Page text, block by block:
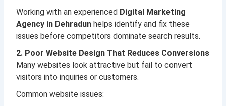
Working with an experienced Digital Marketing
Agency in Dehradun helps identify and fix these
issues before competitors dominate search results.
2. Poor Website Design That Reduces Conversions
Many websites look attractive but fail to convert
visitors into inquiries or customers.
Common website issues: